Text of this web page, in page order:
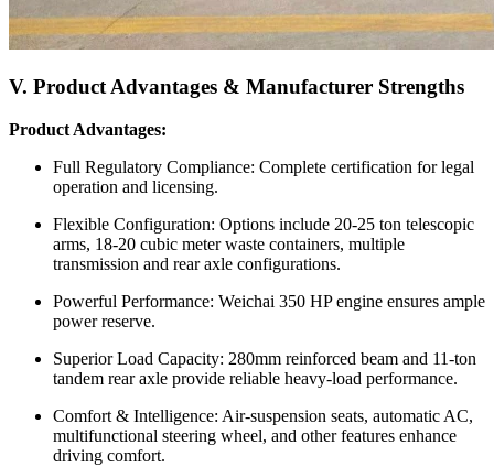
V. Product Advantages & Manufacturer Strengths
Product Advantages:
Full Regulatory Compliance: Complete certification for legal
operation and licensing.
Flexible Configuration: Options include 20-25 ton telescopic
arms, 18-20 cubic meter waste containers, multiple
transmission and rear axle configurations.
Powerful Performance: Weichai 350 HP engine ensures ample
power reserve.
Superior Load Capacity: 280mm reinforced beam and 11-ton
tandem rear axle provide reliable heavy-load performance.
Comfort & Intelligence: Air-suspension seats, automatic AC,
multifunctional steering wheel, and other features enhance
driving comfort.